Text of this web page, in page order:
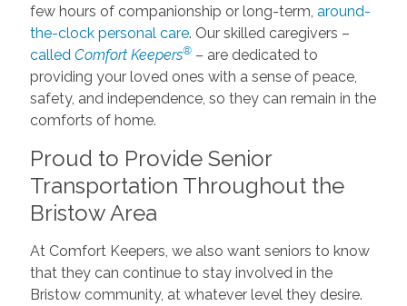
few hours of companionship or long-term, around-
the-clock personal care. Our skilled caregivers –
called Comfort Keepers®– are dedicated to
providing your loved ones with a sense of peace,
safety, and independence, so they can remain in the
comforts of home.
Proud to Provide Senior
Transportation Throughout the
Bristow Area
At Comfort Keepers, we also want seniors to know
that they can continue to stay involved in the
Bristow community, at whatever level they desire.